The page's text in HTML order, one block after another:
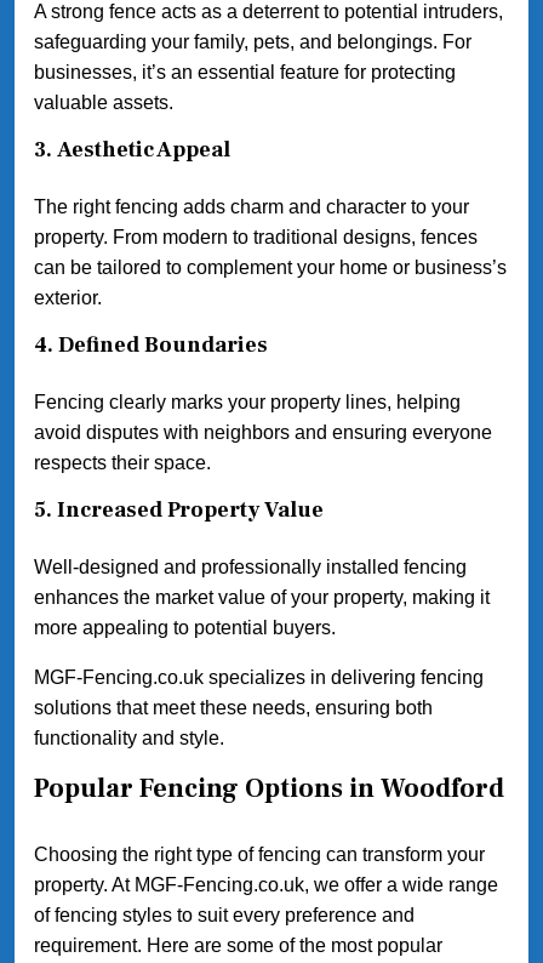
A strong fence acts as a deterrent to potential intruders,
safeguarding your family, pets, and belongings. For
businesses, it’s an essential feature for protecting
valuable assets.
3. Aesthetic Appeal
The right fencing adds charm and character to your
property. From modern to traditional designs, fences
can be tailored to complement your home or business’s
exterior.
4. Defined Boundaries
Fencing clearly marks your property lines, helping
avoid disputes with neighbors and ensuring everyone
respects their space.
5. Increased Property Value
Well-designed and professionally installed fencing
enhances the market value of your property, making it
more appealing to potential buyers.
MGF-Fencing.co.uk specializes in delivering fencing
solutions that meet these needs, ensuring both
functionality and style.
Popular Fencing Options in Woodford
Choosing the right type of fencing can transform your
property. At MGF-Fencing.co.uk, we offer a wide range
of fencing styles to suit every preference and
requirement. Here are some of the most popular